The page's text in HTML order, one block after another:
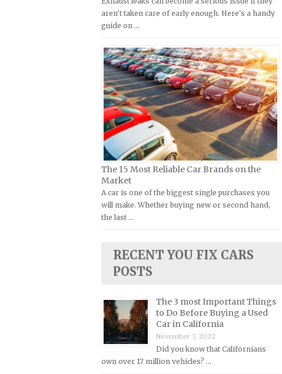
FIAT Repair Manuals
Holden Repair Manuals
Hummer Repair Manuals
Hyundai Repair Manuals
Infiniti Repair Manuals
Isuzu Repair Manuals
Jaguar Repair Manuals
Jeep Repair Manuals
Kia Repair Manuals
Lamborghini Repair Manuals
Lancia Repair Manuals
Lexus Repair Manuals
Lincoln Repair Manuals
Maserati Repair Manuals
Mazda Repair Manuals
Mercedes-Benz Repair Manuals
Mercury Repair Manuals
Kymco Repair Manuals
Laverda Repair Manuals
Moto Guzzi Repair Manuals
MV Repair Manuals
Piaggio Repair Manuals
Ural Repair Manuals
Vespa Repair Manuals
Victory Repair Manuals
Yamaha Repair Manuals
aren't taken care of early enough. Here's a handy
guide on …
The 15 Most Reliable Car Brands on the
Market
A car is one of the biggest single purchases you
will make. Whether buying new or second hand,
the last …
RECENT YOU FIX CARS
POSTS
The 3 most Important Things
to Do Before Buying a Used
Car in California
November 7, 2022
Did you know that Californians
own over 17 million vehicles? …